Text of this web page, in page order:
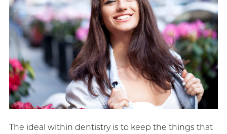
The ideal within dentistry is to keep the things that